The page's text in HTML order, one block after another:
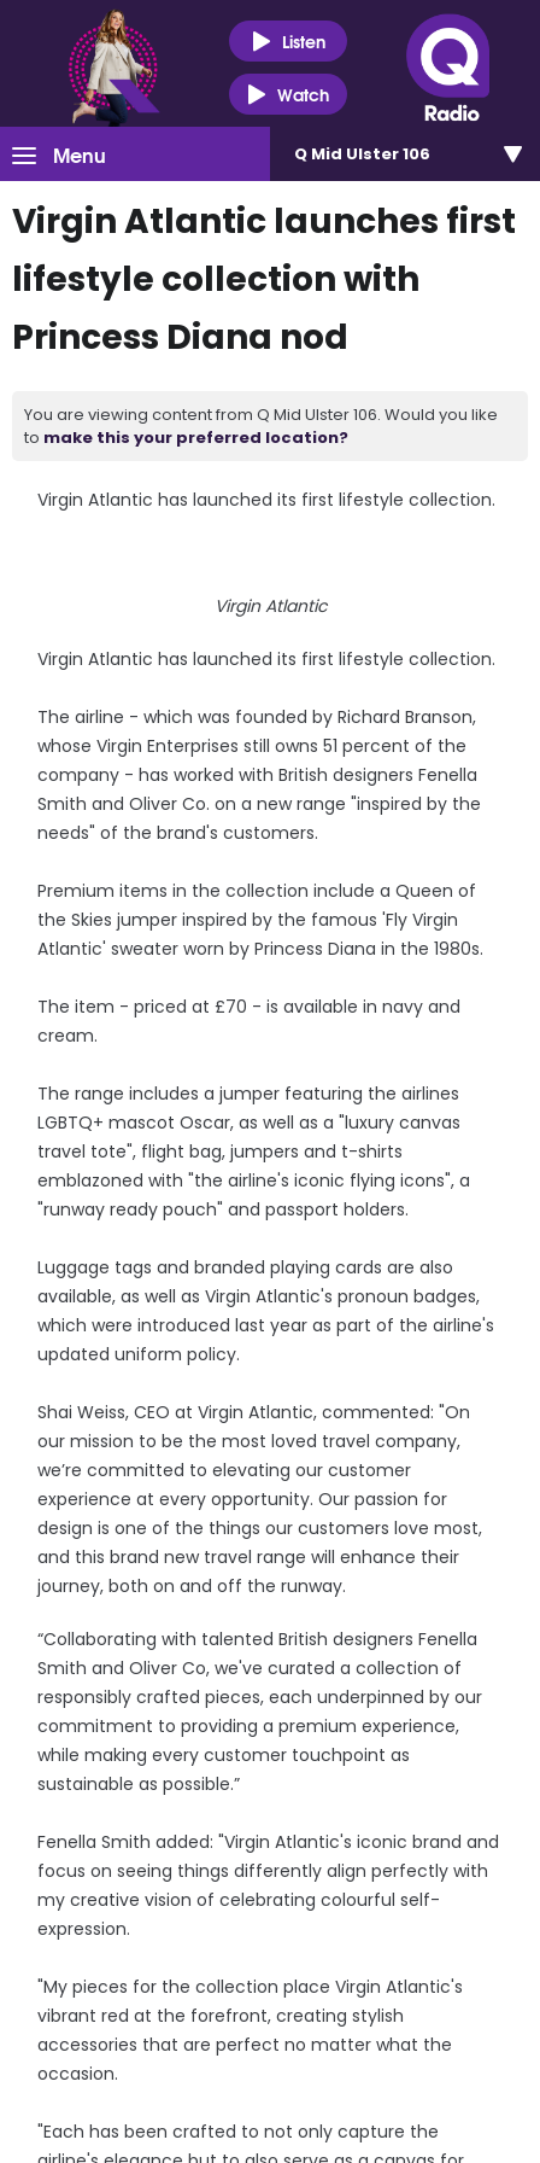
Listen
Watch
Menu Q Mid Ulster 106
Virgin Atlantic launches first
lifestyle collection with
Princess Diana nod
You are viewing content from Q Mid Ulster 106. Would you like
to make this your preferred location?
Virgin Atlantic has launched its first lifestyle collection.
Virgin Atlantic
Virgin Atlantic has launched its first lifestyle collection.
The airline - which was founded by Richard Branson,
whose Virgin Enterprises still owns 51 percent of the
company - has worked with British designers Fenella
Smith and Oliver Co. on a new range "inspired by the
needs" of the brand's customers.
Premium items in the collection include a Queen of
the Skies jumper inspired by the famous 'Fly Virgin
Atlantic' sweater worn by Princess Diana in the 1980s.
The item - priced at £70 - is available in navy and
cream.
The range includes a jumper featuring the airlines
LGBTQ+ mascot Oscar, as well as a "luxury canvas
travel tote", flight bag, jumpers and t-shirts
emblazoned with "the airline's iconic flying icons", a
"runway ready pouch" and passport holders.
Luggage tags and branded playing cards are also
available, as well as Virgin Atlantic's pronoun badges,
which were introduced last year as part of the airline's
updated uniform policy.
Shai Weiss, CEO at Virgin Atlantic, commented: "On
our mission to be the most loved travel company,
we’re committed to elevating our customer
experience at every opportunity. Our passion for
design is one of the things our customers love most,
and this brand new travel range will enhance their
journey, both on and off the runway.
“Collaborating with talented British designers Fenella
Smith and Oliver Co, we've curated a collection of
responsibly crafted pieces, each underpinned by our
commitment to providing a premium experience,
while making every customer touchpoint as
sustainable as possible.”
Fenella Smith added: "Virgin Atlantic's iconic brand and
focus on seeing things differently align perfectly with
my creative vision of celebrating colourful self-
expression.
"My pieces for the collection place Virgin Atlantic's
vibrant red at the forefront, creating stylish
accessories that are perfect no matter what the
occasion.
"Each has been crafted to not only capture the